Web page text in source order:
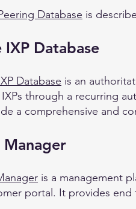
Database is
IXP Database
Database is an
through a recurring
a comprehensive and
Manager
is a management
portal. It provides